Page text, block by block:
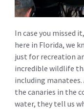
In case you missed it,
here in Florida, we
just for recreation
incredible wildlife
including manatees.
the canaries in the
water, they tell us